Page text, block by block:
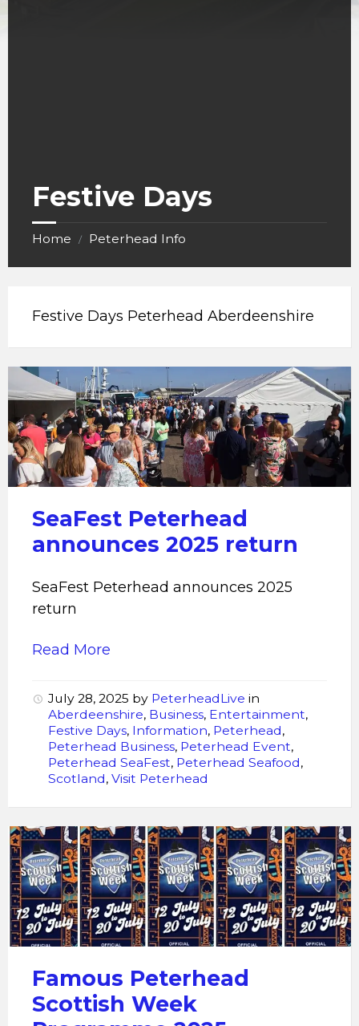
Festive Days
Home / Peterhead Info
Festive Days Peterhead Aberdeenshire
SeaFest
Peterhead
announces
2025
return
SeaFest Peterhead
announces 2025 return
SeaFest Peterhead announces 2025
return
Read More
July 28, 2025 by PeterheadLive in
Aberdeenshire, Business, Entertainment,
Festive Days, Information, Peterhead,
Peterhead Business, Peterhead Event,
Peterhead SeaFest, Peterhead Seafood,
Scotland, Visit Peterhead
Peterhead
Scottish
Week
Programme
2025
Famous Peterhead
Scottish Week